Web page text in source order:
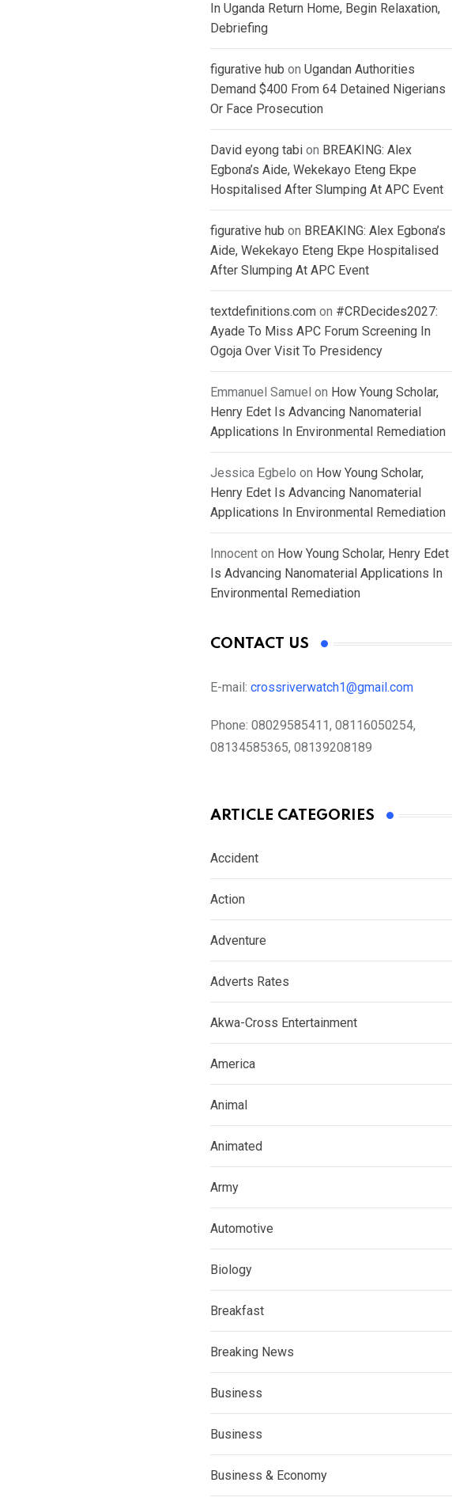
In Uganda Return Home, Begin Relaxation,
Debriefing
figurative hub on Ugandan Authorities
Demand $400 From 64 Detained Nigerians
Or Face Prosecution
David eyong tabi on BREAKING: Alex
Egbona’s Aide, Wekekayo Eteng Ekpe
Hospitalised After Slumping At APC Event
figurative hub on BREAKING: Alex Egbona’s
Aide, Wekekayo Eteng Ekpe Hospitalised
After Slumping At APC Event
textdefinitions.com on #CRDecides2027:
Ayade To Miss APC Forum Screening In
Ogoja Over Visit To Presidency
Emmanuel Samuel on How Young Scholar,
Henry Edet Is Advancing Nanomaterial
Applications In Environmental Remediation
Jessica Egbelo on How Young Scholar,
Henry Edet Is Advancing Nanomaterial
Applications In Environmental Remediation
Innocent on How Young Scholar, Henry Edet
Is Advancing Nanomaterial Applications In
Environmental Remediation
CONTACT US
E-mail: crossriverwatch1@gmail.com
Phone: 08029585411, 08116050254,
08134585365, 08139208189
ARTICLE CATEGORIES
Accident
Action
Adventure
Adverts Rates
Akwa-Cross Entertainment
America
Animal
Animated
Army
Automotive
Biology
Breakfast
Breaking News
Business
Business
Business & Economy